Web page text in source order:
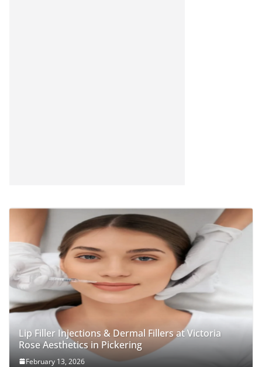
Lip Filler Injections & Dermal Fillers at Victoria
Rose Aesthetics in Pickering
February 13, 2026